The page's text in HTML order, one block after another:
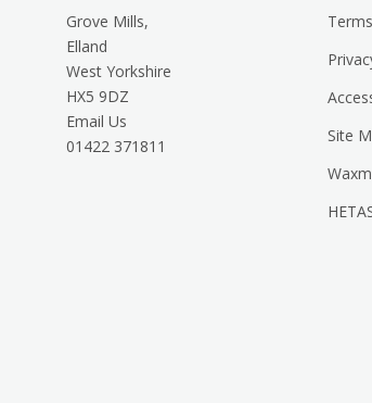
Grove Mills,
Elland
West Yorkshire
HX5 9DZ
Email Us
01422 371811
Site